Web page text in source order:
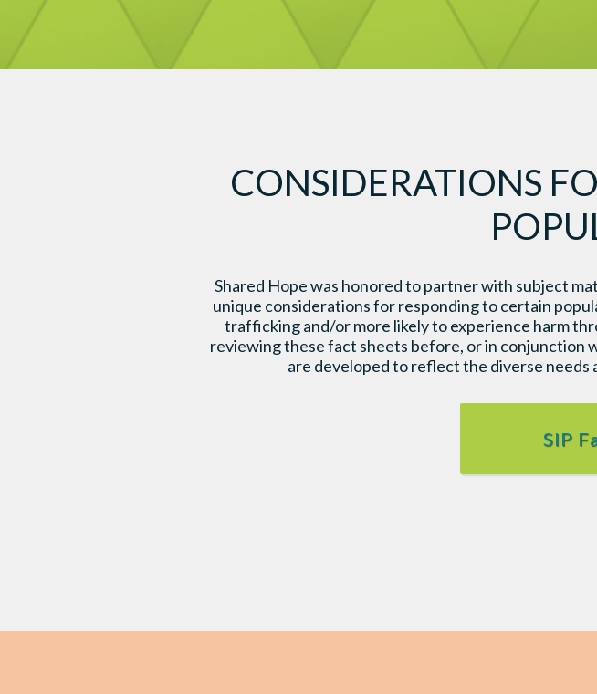
CONSIDERATIONS
Shared Hope was honored to partner with subject
unique considerations for responding to certain
trafficking and/or more likely to experience harm
reviewing these fact sheets before, or in conjunction
are developed to reflect the diverse
SIP